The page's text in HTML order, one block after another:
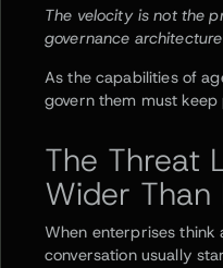
The velocity is not the
governance
As the capabilities of
govern them must keep
The Threat
Wider Than
When enterprises think
conversation usually